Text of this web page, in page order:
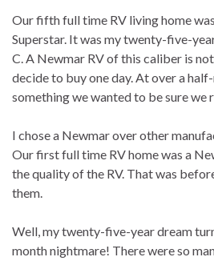
Our fifth full time RV living home
Superstar. It was my twenty-five-
C. A Newmar RV of this caliber is
decide to buy one day. At over a
something we wanted to be sure we
I chose a Newmar over other
Our first full time RV home was a
the quality of the RV. That was
them.
Well, my twenty-five-year dream
month nightmare! There were so